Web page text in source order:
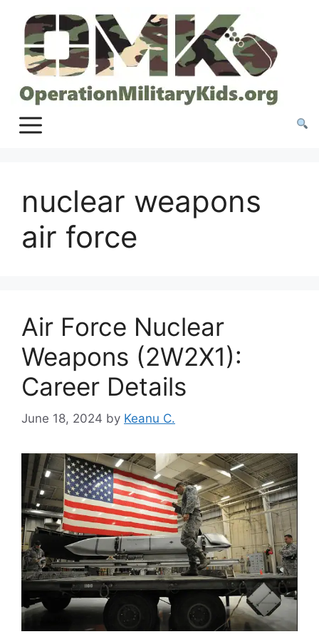
content
nuclear weapons
air force
Air Force Nuclear
Weapons (2W2X1):
Career Details
June 18, 2024 by Keanu C.